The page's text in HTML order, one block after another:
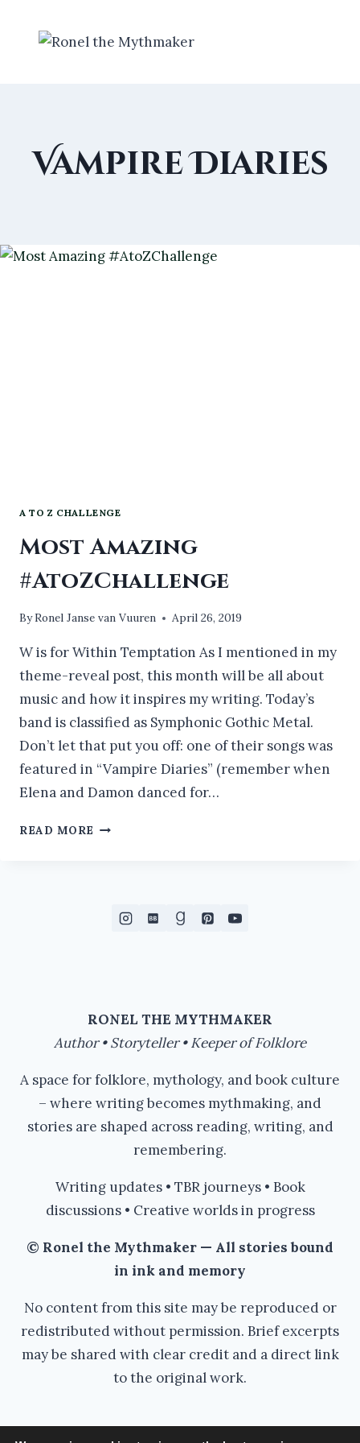
Vampire Diaries
A TO Z CHALLENGE
Most Amazing
#AtoZChallenge
ByRonel Janse van Vuuren April 26, 2019
W is for Within Temptation As I mentioned in my
theme-reveal post, this month will be all about
music and how it inspires my writing. Today’s
band is classified as Symphonic Gothic Metal.
Don’t let that put you off: one of their songs was
featured in “Vampire Diaries” (remember when
Elena and Damon danced for…
READ MORE MOST
RONEL THE MYTHMAKER
Author • Storyteller • Keeper of Folklore
A space for folklore, mythology, and book culture
– where writing becomes mythmaking, and
stories are shaped across reading, writing, and
remembering.
Writing updates • TBR journeys • Book
discussions • Creative worlds in progress
© Ronel the Mythmaker — All stories bound
in ink and memory
No content from this site may be reproduced or
redistributed without permission. Brief excerpts
may be shared with clear credit and a direct link
to the original work.